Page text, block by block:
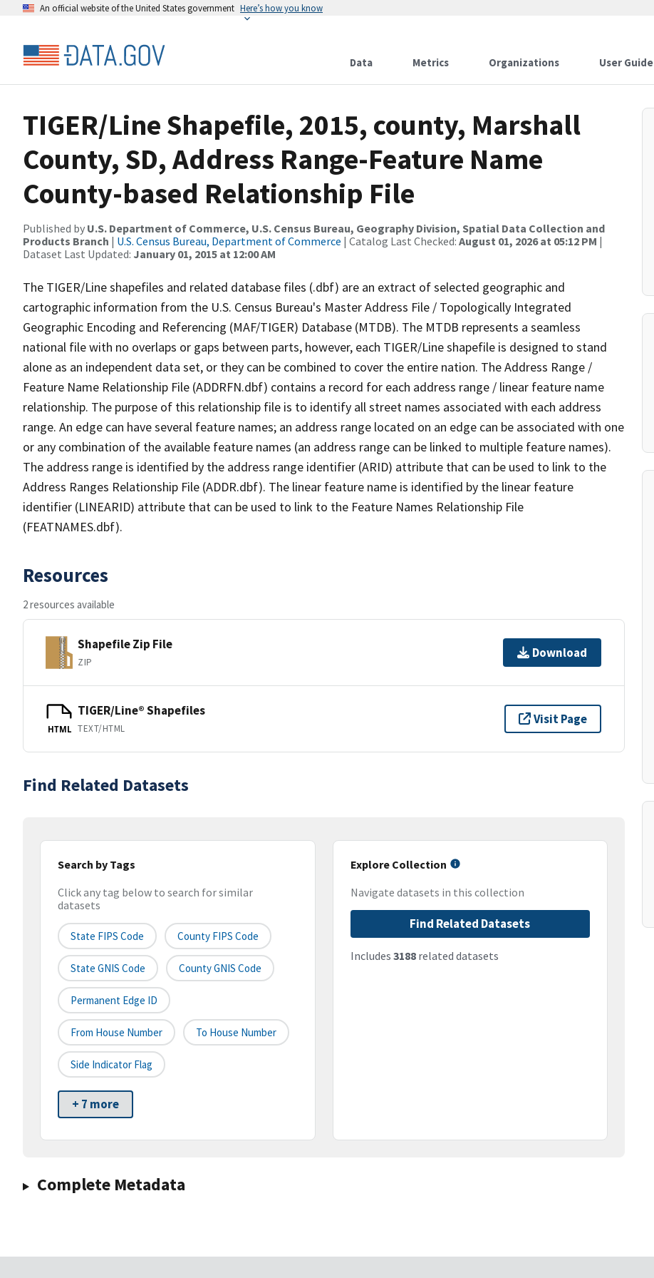
An official website of the United States government Here’s how you know
Data Metrics Organizations User Guide
TIGER/Line Shapefile, 2015, county, Marshall
County, SD, Address Range-Feature Name
County-based Relationship File
Published by U.S. Department of Commerce, U.S. Census Bureau, Geography Division, Spatial Data Collection and
Products Branch | U.S. Census Bureau, Department of Commerce | Catalog Last Checked: August 01, 2026 at 05:12 PM |
Dataset Last Updated: January 01, 2015 at 12:00 AM
The TIGER/Line shapefiles and related database files (.dbf) are an extract of selected geographic and
cartographic information from the U.S. Census Bureau's Master Address File / Topologically Integrated
Geographic Encoding and Referencing (MAF/TIGER) Database (MTDB). The MTDB represents a seamless
national file with no overlaps or gaps between parts, however, each TIGER/Line shapefile is designed to stand
alone as an independent data set, or they can be combined to cover the entire nation. The Address Range /
Feature Name Relationship File (ADDRFN.dbf) contains a record for each address range / linear feature name
relationship. The purpose of this relationship file is to identify all street names associated with each address
range. An edge can have several feature names; an address range located on an edge can be associated with one
or any combination of the available feature names (an address range can be linked to multiple feature names).
The address range is identified by the address range identifier (ARID) attribute that can be used to link to the
Address Ranges Relationship File (ADDR.dbf). The linear feature name is identified by the linear feature
identifier (LINEARID) attribute that can be used to link to the Feature Names Relationship File
(FEATNAMES.dbf).
Resources
2 resources available
Shapefile Zip File
ZIP
Download
HTML
TIGER/Line® Shapefiles
TEXT/HTML
Visit Page
Find Related Datasets
Search by Tags
Click any tag below to search for similar
datasets
State FIPS Code County FIPS Code
State GNIS Code County GNIS Code
Permanent Edge ID
From House Number To House Number
Side Indicator Flag
+ 7 more
Explore Collection
Navigate datasets in this collection
Find Related Datasets
Includes 3188related datasets
Complete Metadata